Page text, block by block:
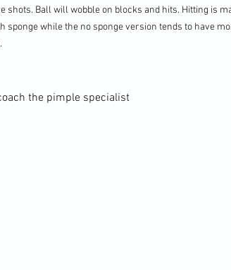
shots. Ball will wobble on blocks and hits. Hitting is
sponge while the no sponge version tends to have
the pimple specialist